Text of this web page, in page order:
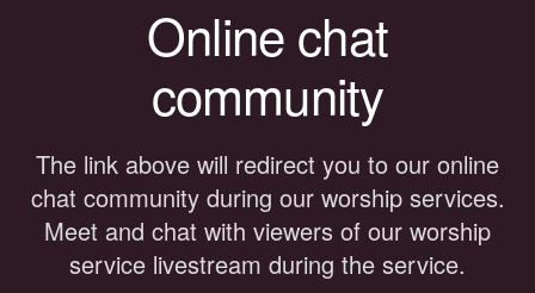
Online chat
community
The link above will redirect you to our online
chat community during our worship services.
Meet and chat with viewers of our worship
service livestream during the service.